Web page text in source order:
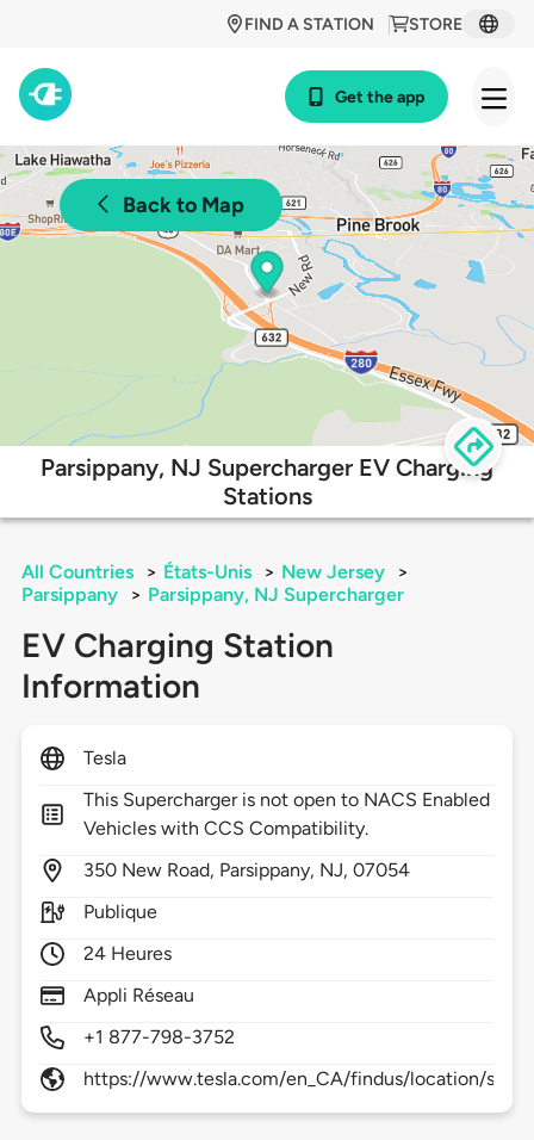
STORE
FIND A STATION
Get the app
Back to Map
Parsippany, NJ Supercharger EV Charging
Stations
All Countries > États-Unis > New Jersey
>
Parsippany
> Parsippany, NJ Supercharger
EV Charging Station
Information
Tesla
This Supercharger is not open to NACS Enabled
Vehicles with CCS Compatibility.
350 New Road, Parsippany, NJ,07054
Publique
24 Heures
Appli Réseau
+1 877-798-3752
https://www.tesla.com/en_CA/findus/location/